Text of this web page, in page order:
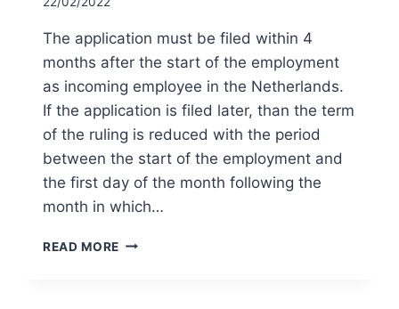
The application must be filed within 4
months after the start of the employment
as incoming employee in the Netherlands.
If the application is filed later, than the term
of the ruling is reduced with the period
between the start of the employment and
the first day of the month following the
month in which…
READ MORE WHAT